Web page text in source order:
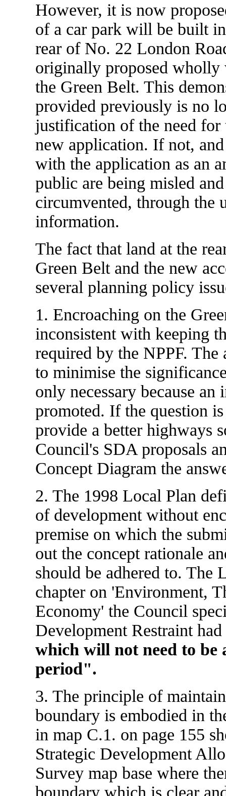
However, it is now
of a car park will be built
rear of No. 22 London
originally proposed
the Green Belt. This
provided previously is no
justification of the need for
new application. If not,
with the application as an
public are being misled
circumvented, through the
information.
The fact that land at the
Green Belt and the new
several planning policy
1. Encroaching on the
inconsistent with keeping
required by the NPPF. The
to minimise the
only necessary because
promoted. If the question
provide a better highways
Council's SDA proposals
Concept Diagram the
2. The 1998 Local Plan
of development without
premise on which the
out the concept rationale
should be adhered to.
chapter on 'Environment,
Economy' the Council
Development Restraint had
which will not need to be
period".
3. The principle of
boundary is embodied in
in map C.1. on page 155
Strategic Development
Survey map base where
boundary which is clear